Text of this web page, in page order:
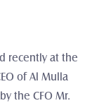
recently at the
of Al Mulla
the CFO Mr.